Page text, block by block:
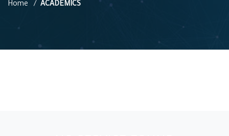
Home ACADEMICS